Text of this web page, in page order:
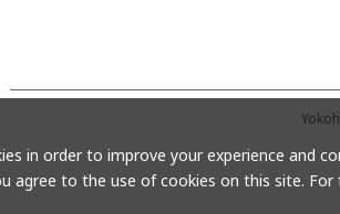
in order to improve your experience and
agree to the use of cookies on this site.